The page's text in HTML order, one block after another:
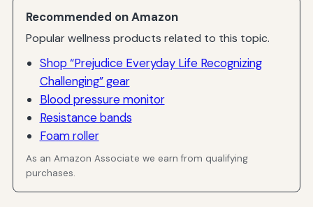
Recommended on Amazon
Popular wellness products related to this topic.
Shop “Prejudice Everyday Life Recognizing
Challenging” gear
Blood pressure monitor
Resistance bands
Foam roller
As an Amazon Associate we earn from qualifying
purchases.